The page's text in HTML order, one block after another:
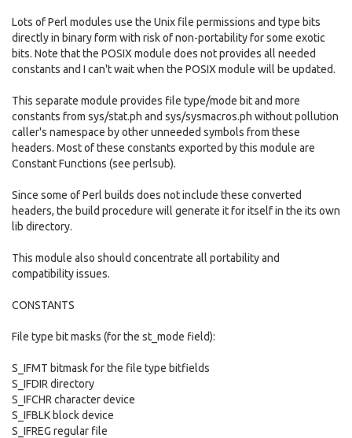
Lots of Perl modules use the Unix file permissions and type bits
directly in binary form with risk of non-portability for some exotic
bits. Note that the POSIX module does not provides all needed
constants and I can't wait when the POSIX module will be updated.
This separate module provides file type/mode bit and more
constants from sys/stat.ph and sys/sysmacros.ph without pollution
caller's namespace by other unneeded symbols from these
headers. Most of these constants exported by this module are
Constant Functions (see perlsub).
Since some of Perl builds does not include these converted
headers, the build procedure will generate it for itself in the its own
lib directory.
This module also should concentrate all portability and
compatibility issues.
CONSTANTS
File type bit masks (for the st_mode field):
S_IFMT bitmask for the file type bitfields
S_IFDIR directory
S_IFCHR character device
S_IFBLK block device
S_IFREG regular file